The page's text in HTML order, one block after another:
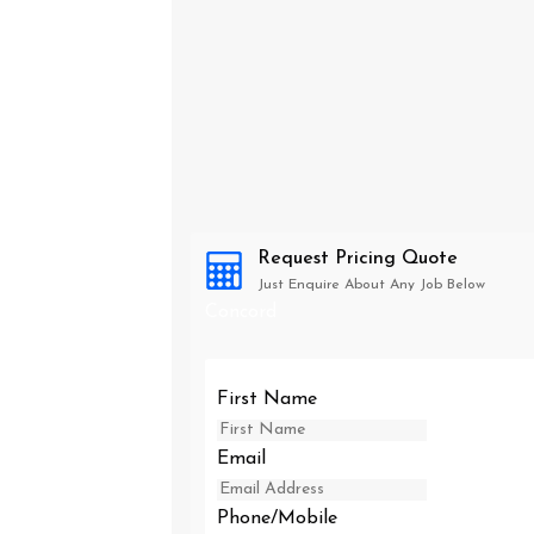
Request Pricing Quote
Just Enquire About Any Job Below
First Name
Email
Phone/Mobile